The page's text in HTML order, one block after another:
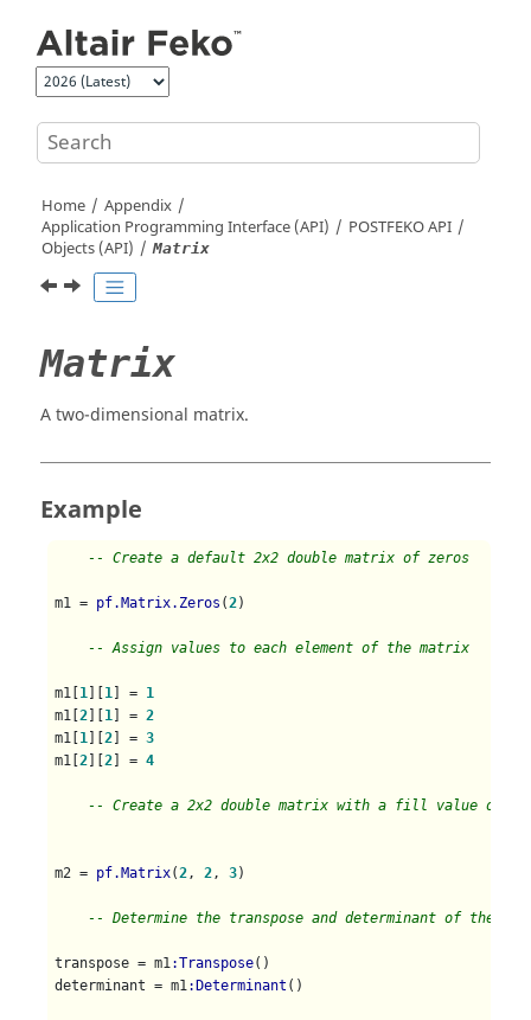
Home
Appendix
Application Programming Interface (API)
POSTFEKOAPI
Objects (API)
Matrix
Matrix
A two-dimensional matrix.
Example
-- Create a default 2x2 double matrix of zeros
m1 = pf.Matrix.Zeros (2)
-- Assign values to each element of the matrix
m1[ 1 1 ] = 1
m1[2 1 ] = 2
m1[ 1 ][2 ] = 3
m1[2 ][2 ] = 4
-- Create a 2x2 double matrix with a fill value of 3
m2 = pf.Matrix(2, 2, 3)
-- Determine the transpose and determinant of the
transpose = m1:Transpose()
determinant = m1:Determinant ()